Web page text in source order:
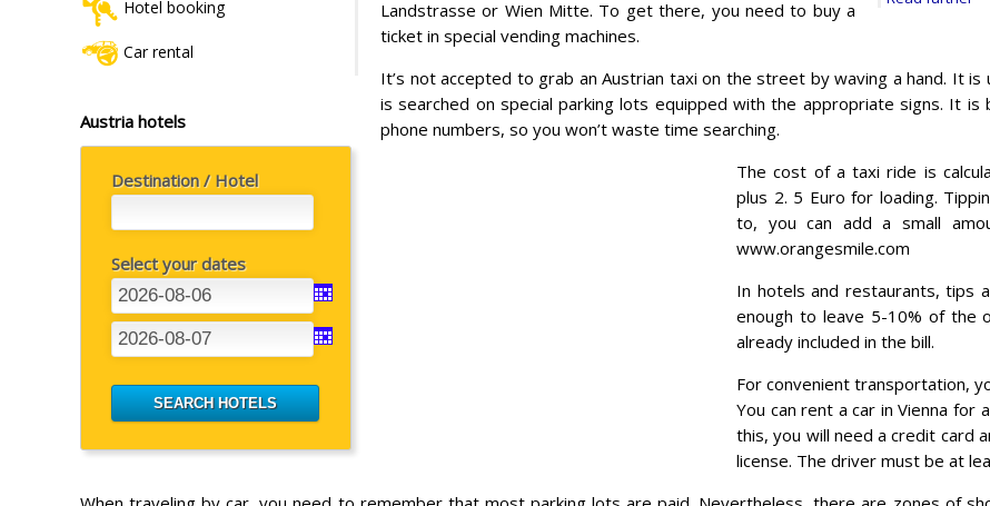
Hotel booking
Car rental
Austria hotels
Destination / Hotel
Select your dates
Landstrasse or Wien Mitte. To get there, you need to buy a
ticket in special vending machines.
It’s not accepted to grab an Austrian taxi on the street by waving a hand. It is
is searched on special parking lots equipped with the appropriate signs. It
phone numbers, so you won’t waste time searching.
The cost of a taxi ride is
plus 2. 5 Euro for loading.
to, you can add a small
www.orangesmile.com
In hotels and restaurants, tips
enough to leave 5-10% of the
already included in the bill.
For convenient transportation,
You can rent a car in Vienna for
this, you will need a credit card
license. The driver must be at